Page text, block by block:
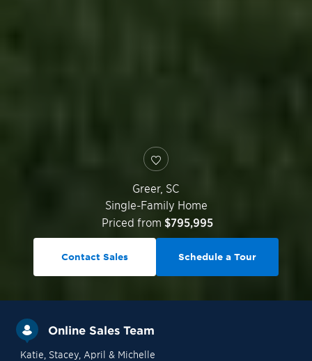
Greer, SC
Single-Family Home
Priced from $795,995
Contact Sales Schedule a Tour
Online Sales Team
Katie , Stacey, April & Michelle